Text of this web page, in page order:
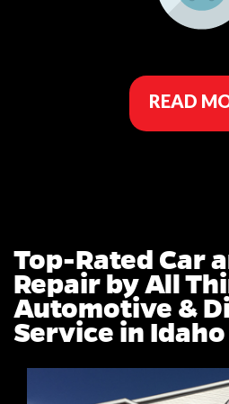
READ
Top-Rated Car
Repair by All
Automotive &
Service in Idaho